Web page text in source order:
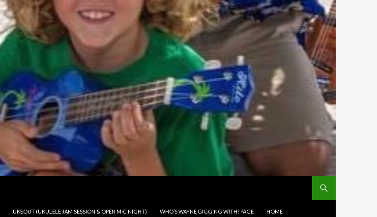
UKEOUT (UKULELE JAM SESSION & OPEN MIC NIGHT) WHO’S WAYNE GIGGING WITH? PAGE HOME